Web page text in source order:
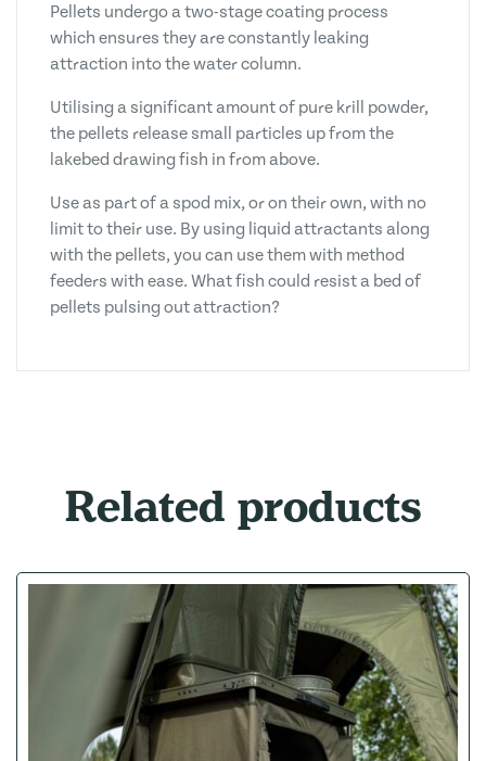
Pellets undergo a two-stage coating process
which ensures they are constantly leaking
attraction into the water column.
Utilising a significant amount of pure krill powder,
the pellets release small particles up from the
lakebed drawing fish in from above.
Use as part of a spod mix, or on their own, with no
limit to their use. By using liquid attractants along
with the pellets, you can use them with method
feeders with ease. What fish could resist a bed of
pellets pulsing out attraction?
Related products